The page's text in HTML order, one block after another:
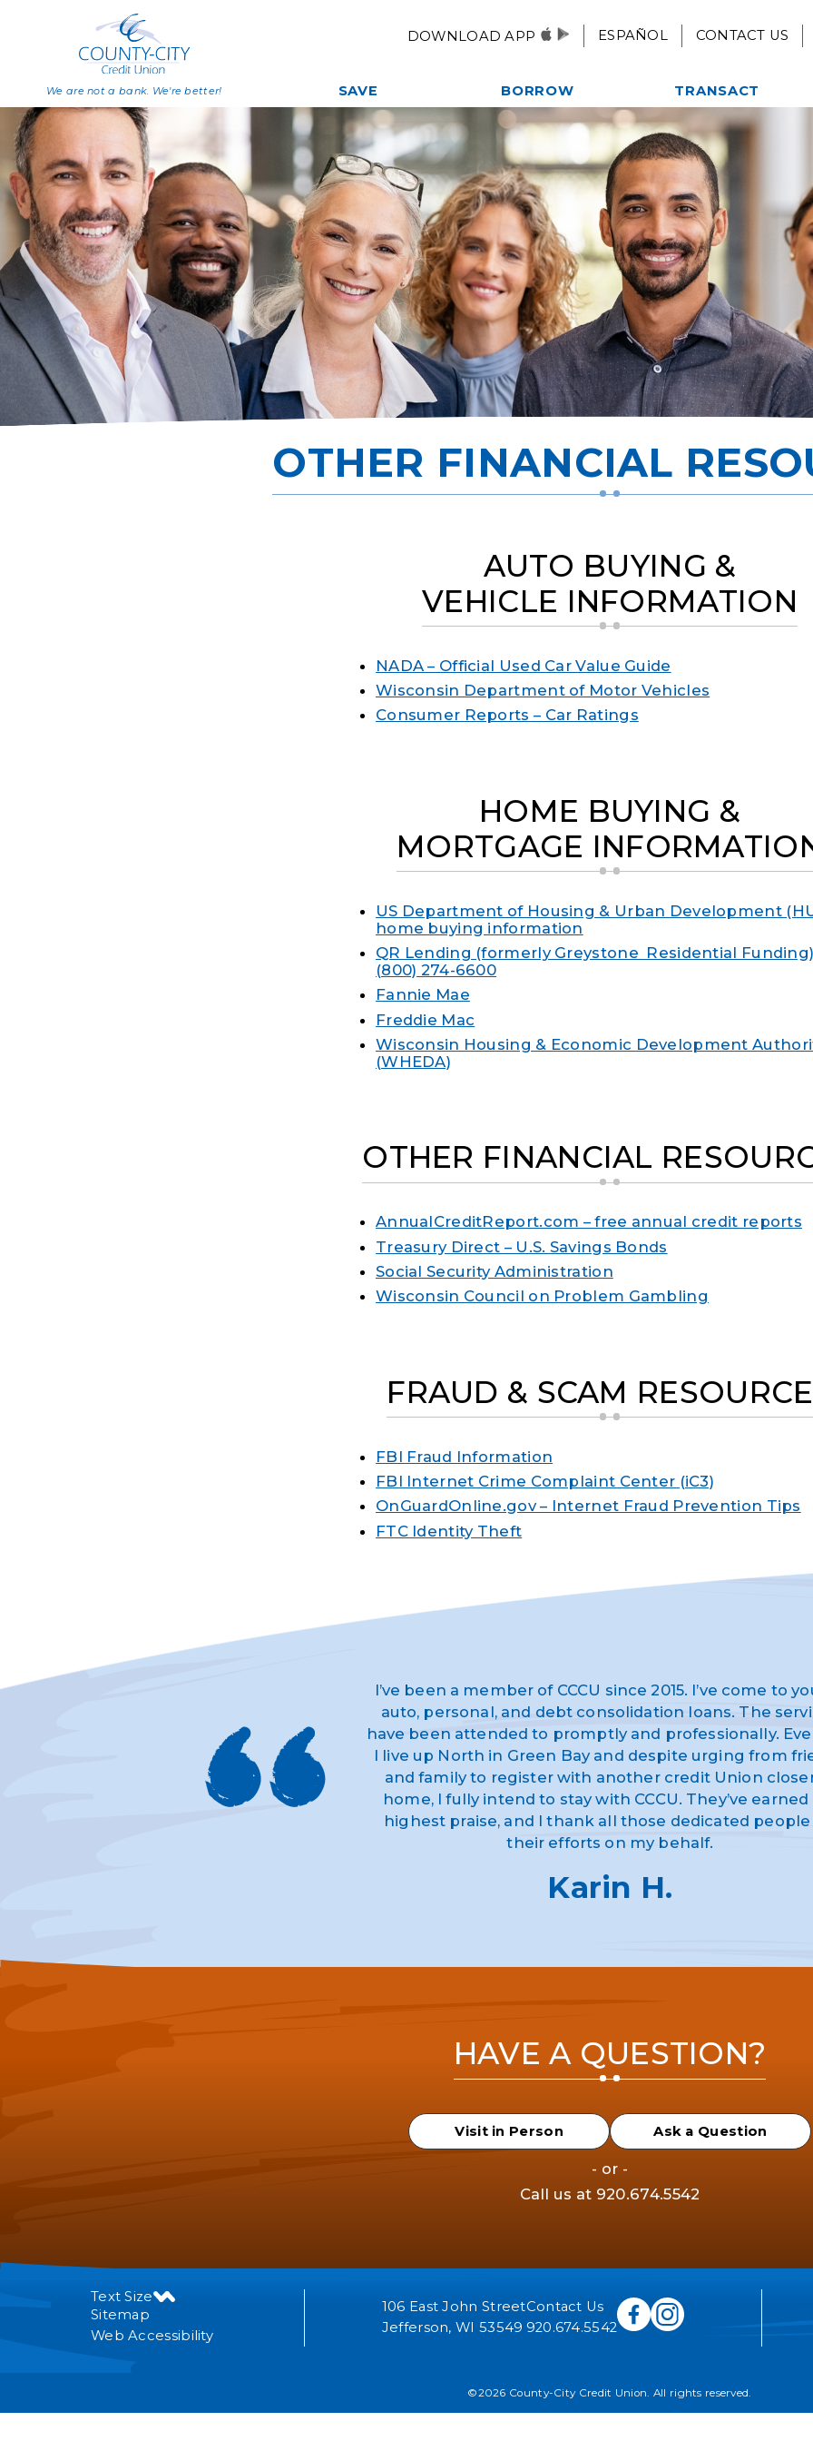
We are not a bank. We're better!
DOWNLOAD APP ESPAÑOL CONTACT US
SAVE
Savings
Share Certificates
Individual Retirement
Accounts
Deposit Rates
Big Savers Kids Club
Join Now
BORROW
Autos, Motorcycles, & More
Home Loans
Credit Card
Credit Builder Loan
Fast $500 Loan
Student Loans
Kwik Cash Line of Credit
Loan Rates
Apply For A Loan
TRANSACT
Checking
eStatements
Mobile Pay
Remote Deposit
Alliance One ATM Network
Online & Mobile
Banking
OTHER FINANCIAL
AUTO BUYING &
VEHICLE INFORMATION
NADA – Official Used Car Value Guide
Wisconsin Department of Motor Vehicles
Consumer Reports – Car Ratings
HOME BUYING &
MORTGAGE
US Department of Housing & Urban Development
home buying information
QR Lending (formerly Greystone Residential
(800) 274-6600
Fannie Mae
Freddie Mac
Wisconsin Housing & Economic Development
(WHEDA)
OTHER FINANCIAL
AnnualCreditReport.com – free annual credit reports
Treasury Direct – U.S. Savings Bonds
Social Security Administration
Wisconsin Council on Problem Gambling
FRAUD & SCAM
FBI Fraud Information
FBI Internet Crime Complaint Center (iC3)
OnGuardOnline.gov – Internet Fraud Prevention Tips
FTC Identity Theft
I’ve been a member of CCCU since 2015. I’ve come to
auto, personal, and debt consolidation loans. The
have been attended to promptly and professionally.
I live up North in Green Bay and despite urging from
and family to register with another credit Union
home, I fully intend to stay with CCCU. They’ve earned
highest praise, and I thank all those dedicated
their efforts on my behalf.
Karin H.
HAVE A QUESTION?
Visit in Person Ask a Question
- or -
Call us at 920.674.5542
Text Size
Sitemap
Web Accessibility
106 East John Street
Jefferson, WI 53549
Contact Us
920.674.5542
©2026 County-City Credit Union. All rights reserved.